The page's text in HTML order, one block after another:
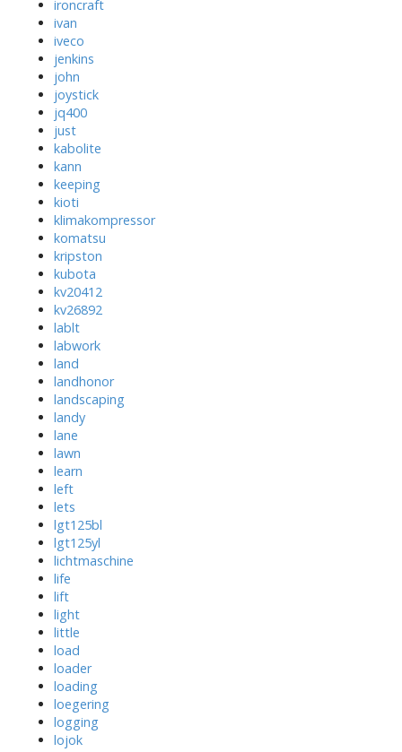
ironcraft
ivan
iveco
jenkins
john
joystick
jq400
just
kabolite
kann
keeping
kioti
klimakompressor
komatsu
kripston
kubota
kv20412
kv26892
lablt
labwork
land
landhonor
landscaping
landy
lane
lawn
learn
left
lets
lgt125bl
lgt125yl
lichtmaschine
life
lift
light
little
load
loader
loading
loegering
logging
lojok